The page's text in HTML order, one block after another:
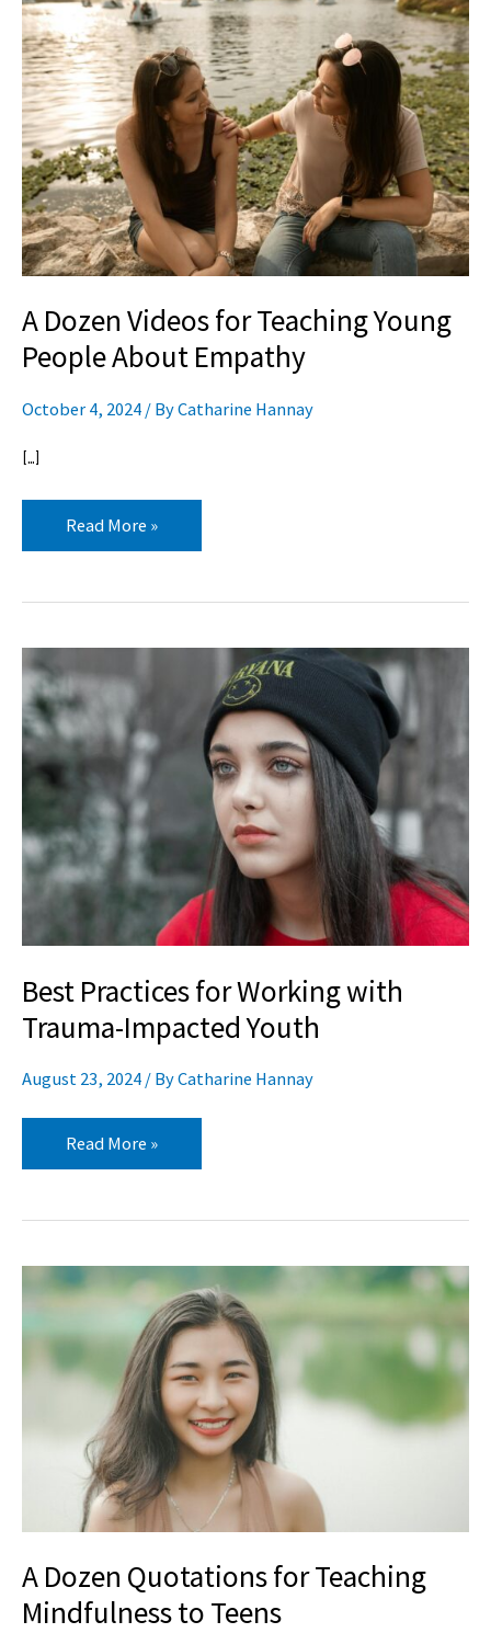
A Dozen Videos for Teaching Young
People About Empathy
October 4, 2024 / ByCatharine Hannay
[…]
Dozen
Videos
for
Teaching
Young
People
About
Empathy
Read More »
Best Practices for Working with
Trauma-Impacted Youth
August 23, 2024 / ByCatharine Hannay
Practices
for
Working
with
Trauma-
Impacted
Youth
Read More »
A Dozen Quotations for Teaching
Mindfulness to Teens
A
Quotations
for
Teaching
Mindfulness
Teens